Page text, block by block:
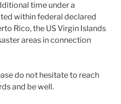
time under a
within federal declared
Rico, the US Virgin Islands
areas in connection
do not hesitate to reach
and be well.